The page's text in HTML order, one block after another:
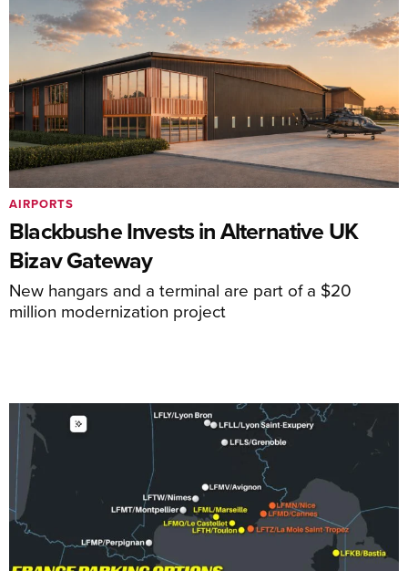
Blackbushe Invests in Alternative UK
Bizav Gateway
New hangars and a terminal are part of a $20
million modernization project
AIRPORTS